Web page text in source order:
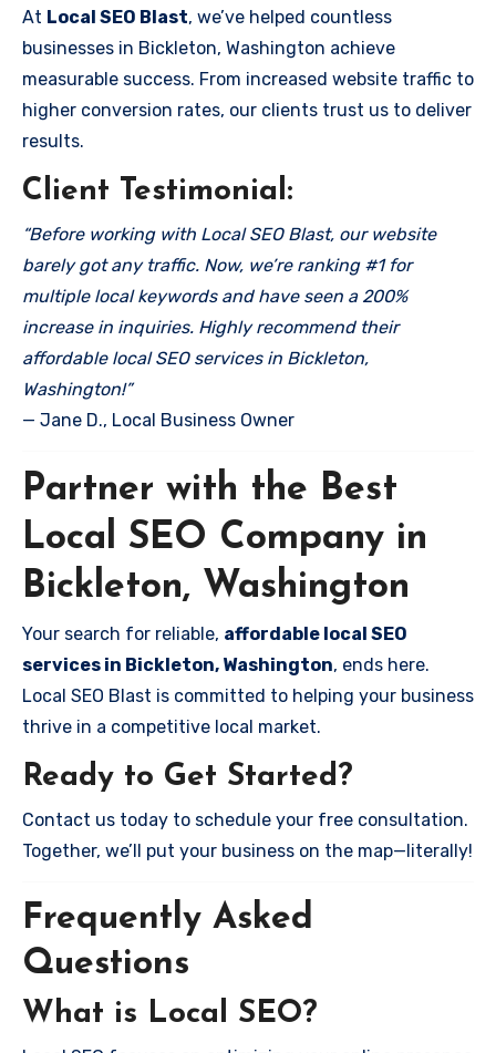
At Local SEO Blast, we’ve helped countless
businesses in Bickleton, Washington achieve
measurable success. From increased website traffic to
higher conversion rates, our clients trust us to deliver
results.
Client Testimonial:
“Before working with Local SEO Blast, our website
barely got any traffic. Now, we’re ranking #1 for
multiple local keywords and have seen a 200%
increase in inquiries. Highly recommend their
affordable local SEO services in Bickleton,
Washington!”
— Jane D., Local Business Owner
Partner with the Best
Local SEO Company in
Bickleton, Washington
Your search for reliable, affordable local SEO
services in Bickleton, Washington, ends here.
Local SEO Blast is committed to helping your business
thrive in a competitive local market.
Ready to Get Started?
Contact us today to schedule your free consultation.
Together, we’ll put your business on the map—literally!
Frequently Asked
Questions
What is Local SEO?